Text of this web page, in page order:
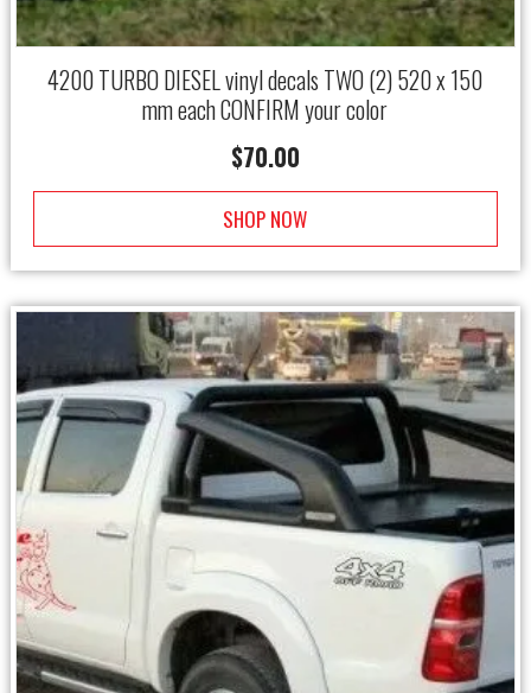
4200 TURBO DIESEL vinyl decals TWO (2) 520 x 150
mm each CONFIRM your color
$70.00
SHOP NOW